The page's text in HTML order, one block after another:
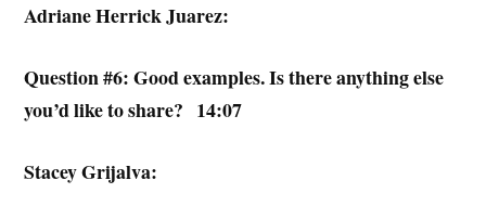
Adriane Herrick Juarez:
Question #6: Good examples. Is there anything else
you’d like to share? 14:07
Stacey Grijalva: